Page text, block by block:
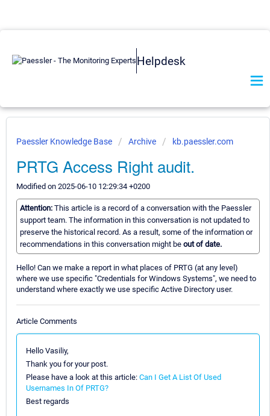
Helpdesk
Paessler Knowledge Base Archive kb.paessler.com
PRTG Access Right audit.
Modified on 2025-06-10 12:29:34 +0200
Attention: This article is a record of a conversation with the Paessler
support team. The information in this conversation is not updated to
preserve the historical record. As a result, some of the information or
recommendations in this conversation might be out of date.
Hello! Can we make a report in what places of PRTG (at any level)
where we use specific "Credentials for Windows Systems", we need to
understand where exactly we use specific Active Directory user.
Article Comments
Hello Vasiliy,
Thank you for your post.
Please have a look at this article: Can I Get A List Of Used
Usernames In Of PRTG?
Best regards